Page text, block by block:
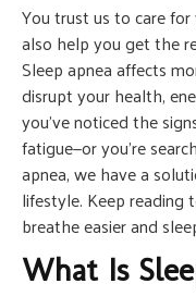
You trust us to care
also help you get the
Sleep apnea affects
disrupt your health,
you’ve noticed the
fatigue—or you’re
apnea, we have a
lifestyle. Keep reading
breathe easier and
What Is